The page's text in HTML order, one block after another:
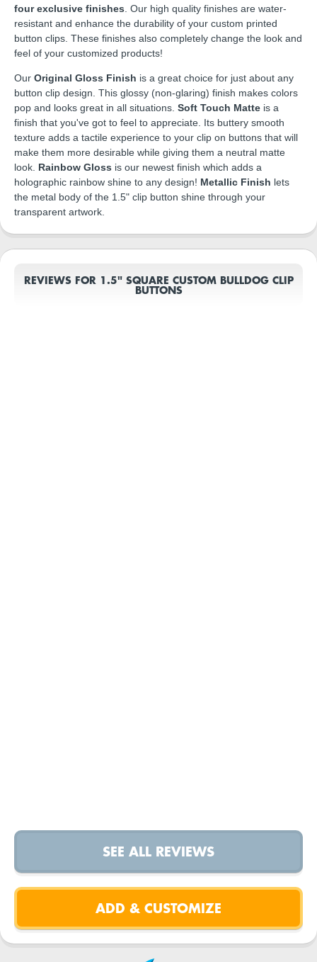
four exclusive finishes . Our high quality finishes are water-
resistant and enhance the durability of your custom printed
button clips. These finishes also completely change the look and
feel of your customized products!
Our Original Gloss Finish is a great choice for just about any
button clip design. This glossy (non-glaring) finish makes colors
pop and looks great in all situations. Soft Touch Matte is a
finish that you've got to feel to appreciate. Its buttery smooth
texture adds a tactile experience to your clip on buttons that will
make them more desirable while giving them a neutral matte
look. Rainbow Gloss is our newest finish which adds a
holographic rainbow shine to any design! Metallic Finish lets
the metal body of the 1.5" clip button shine through your
transparent artwork.
REVIEWS FOR 1.5" SQUARE CUSTOM BULLDOG CLIP
BUTTONS
SEE ALL REVIEWS